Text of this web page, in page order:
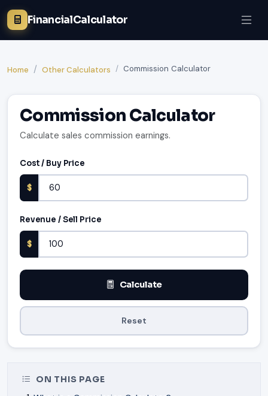
FinancialCalculator
Home Other Calculators Commission Calculator
Commission Calculator
Calculate sales commission earnings.
Cost / Buy Price
$
Revenue / Sell Price
$
Calculate
Reset
ON THIS PAGE